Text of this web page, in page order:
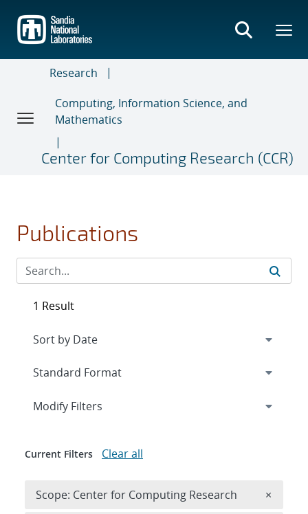
main
content
Research
Computing, Information Science, and
Mathematics
Center for Computing Research (CCR)
Publications
1 Result
Expand
Modify Filters
Current Filters Clear all
Scope: Center for Computing Research ×